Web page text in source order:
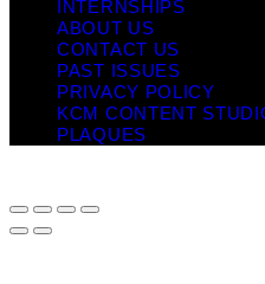
INTERNSHIPS
ABOUT US
CONTACT US
PAST ISSUES
PRIVACY POLICY
KCM CONTENT
PLAQUES